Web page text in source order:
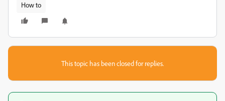
How to
This topic has been closed for replies.